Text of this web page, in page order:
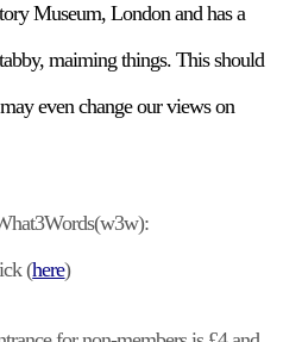
Museum, London and has a
maiming things. This should
even change our views on
(here)